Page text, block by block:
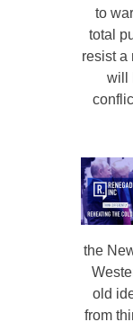
to
total
resist a
will
the
old
from